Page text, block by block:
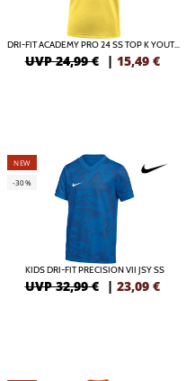
DRI-FIT ACADEMY PRO 24 SS TOP K YOUTH SOCCER TOP
UVP 24,99 € | 15,49 €
NEW
-30%
KIDS DRI-FIT PRECISION VII JSY SS
UVP 32,99 € | 23,09 €